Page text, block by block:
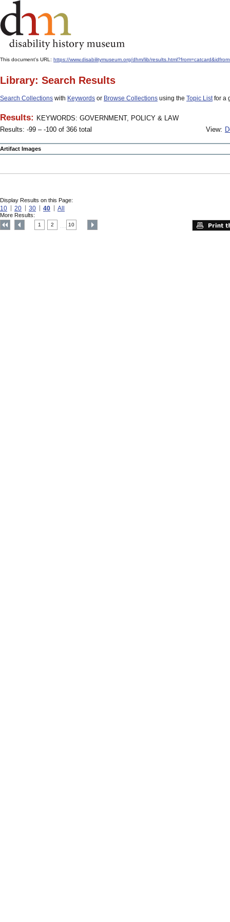
This document's URL: https://www.disabilitymuseum.org/dhm/lib/
Library: Search Results
Search Collections with Keywords or Browse Collections using the Topic Listfor a
Results: KEYWORDS: GOVERNMENT, POLICY & LAW
Results: -99 – -100 of 366 total
View:
Artifact Images
Display Results on this Page:
10 20 30 40 All
More Results:
1 2 10